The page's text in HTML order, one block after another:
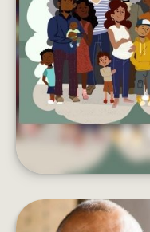
Want to do more
want to